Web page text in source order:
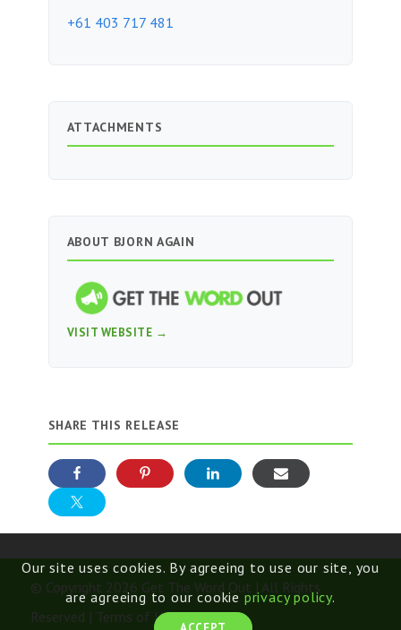
+61 403 717 481
ATTACHMENTS
ABOUT BJORN AGAIN
VISIT WEBSITE →
SHARE THIS RELEASE
© Copyright 2026 Get The Word Out | All Rights
Reserved | Terms of Use
Our site uses cookies. By agreeing to use our site, you
are agreeing to our cookieprivacy policy.